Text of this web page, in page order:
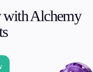
Alchemy